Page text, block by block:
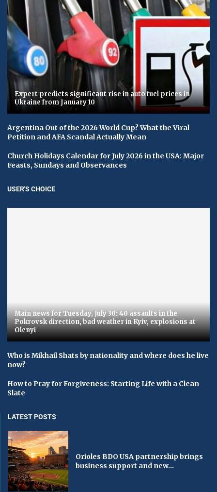
Expert predicts significant rise in auto fuel prices in
Ukraine from January 10
Argentina Out of the 2026 World Cup? What the Viral
Petition and AFA Scandal Actually Mean
Church Holidays Calendar for July 2026 in the USA: Major
Feasts, Sundays and Observances
USER'S CHOICE
Main news for Tuesday, July 30: 40 assaults in the
Pokrovsk direction, bad weather in Kyiv, explosions at
Olenyi
Who is Mikhail Shats by nationality and where does he live
now?
How to Pray for Forgiveness: Starting Life with a Clean
Slate
LATEST POSTS
Orioles BDO USA partnership brings
business support and new...